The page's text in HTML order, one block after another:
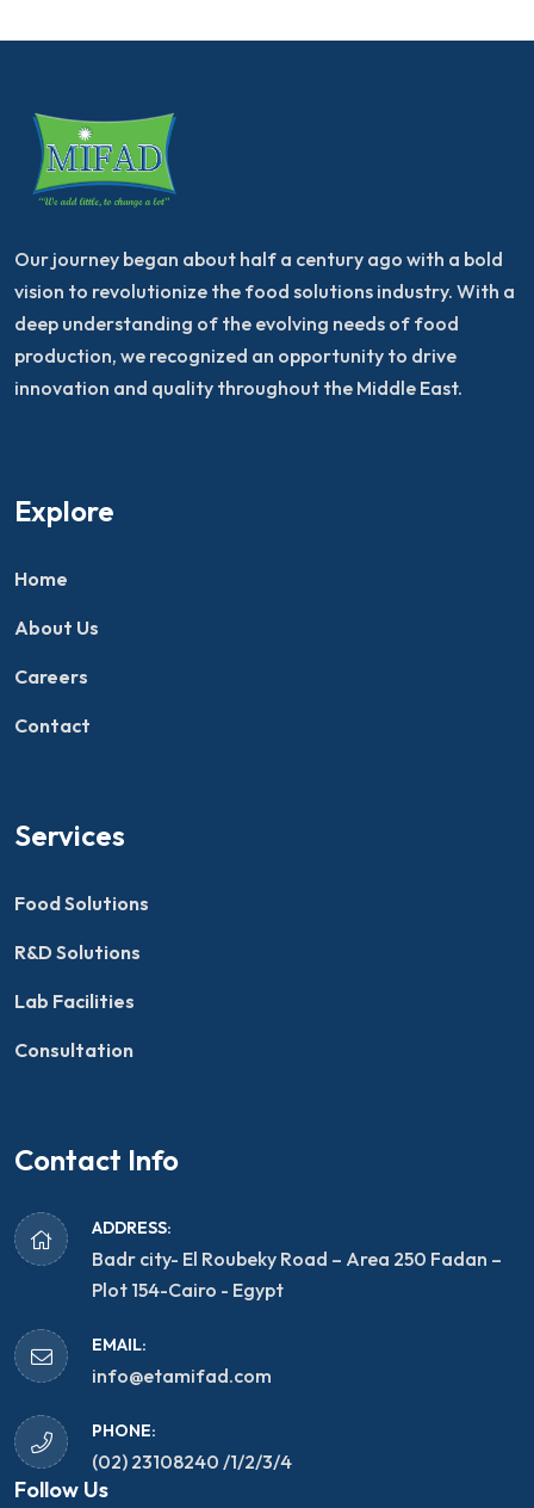
Our journey began about half a century ago with a bold
vision to revolutionize the food solutions industry. With a
deep understanding of the evolving needs of food
production, we recognized an opportunity to drive
innovation and quality throughout the Middle East.
Explore
Home
About Us
Careers
Contact
Services
Food Solutions
R&D Solutions
Lab Facilities
Consultation
Contact Info
ADDRESS:
Badr city- El Roubeky Road – Area 250 Fadan –
Plot 154-Cairo - Egypt
EMAIL:
info@etamifad.com
PHONE:
(02) 23108240 /1/2/3/4
Follow Us